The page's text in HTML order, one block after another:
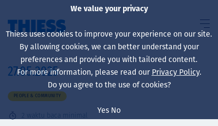
About us
27.05.2025
PEOPLE & COMMUNITY
2 waktu baca minimal
We value your privacy
Thiess uses cookies to improve your experience on our site.
By allowing cookies, we can better understand your
preferences and provide you with tailored content.
For more information, please read our Privacy Policy.
Do you agree to the use of cookies?
Yes No